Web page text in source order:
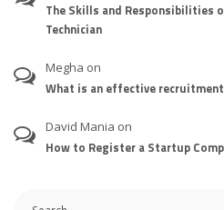
The Skills and Responsibilities
Technician
Megha on
What is an effective
David Mania on
How to Register a Startup